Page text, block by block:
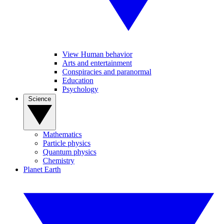
View Human behavior
Arts and entertainment
Conspiracies and paranormal
Education
Psychology
Mathematics
Particle physics
Quantum physics
Chemistry
Planet Earth